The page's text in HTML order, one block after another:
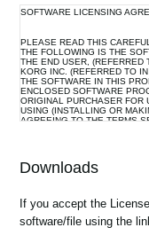
SOFTWARE LICENSING
PLEASE READ THIS
THE FOLLOWING IS THE
THE END USER, (REFERRED
KORG INC. (REFERRED TO
THE SOFTWARE IN THIS
ENCLOSED SOFTWARE
ORIGINAL PURCHASER FOR
USING (INSTALLING OR
AGREEING TO THE TERMS
Korg grants you, the original
the data file constituting this
file(s) which may be distributed
Downloads
If you accept the
software/file using the